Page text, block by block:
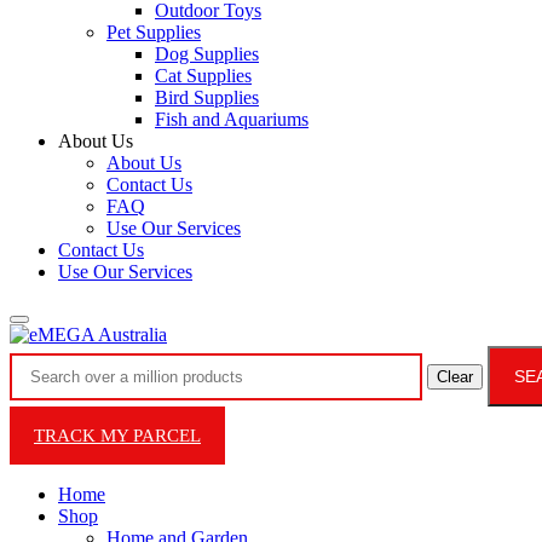
Outdoor Toys
Pet Supplies
Dog Supplies
Cat Supplies
Bird Supplies
Fish and Aquariums
About Us
About Us
Contact Us
FAQ
Use Our Services
Contact Us
Use Our Services
Clear
TRACK MY PARCEL
Home
Shop
Home and Garden